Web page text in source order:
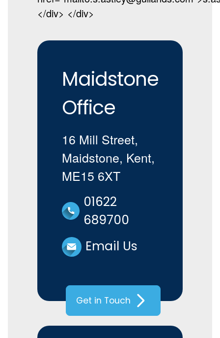
</div> </div>
Maidstone
Office
16 Mill Street,
Maidstone, Kent,
ME15 6XT
01622
689700
Email Us
Get in Touch